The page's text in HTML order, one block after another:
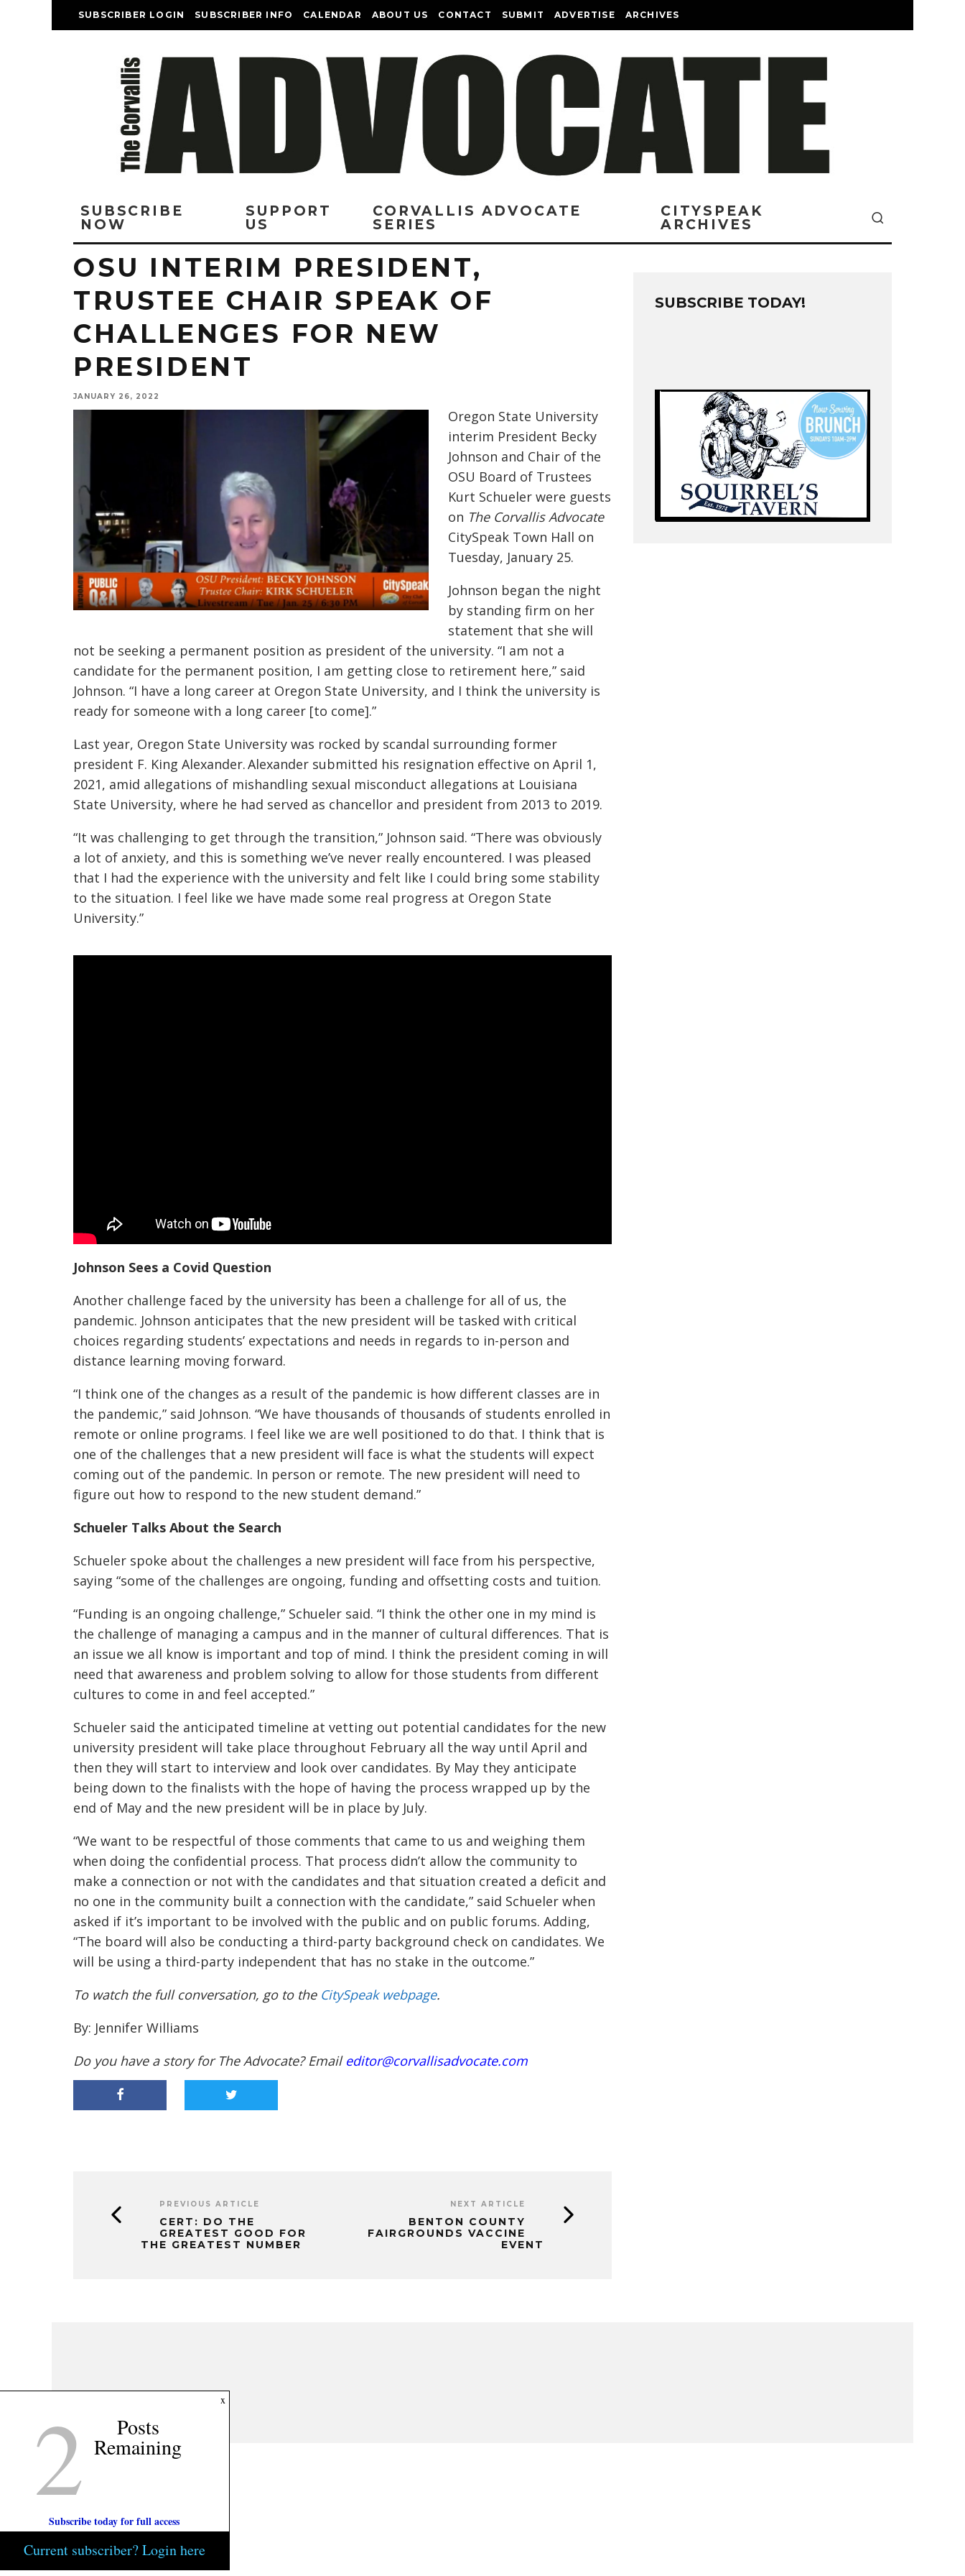
SUBSCRIBER LOGIN SUBSCRIBER INFO CALENDAR ABOUT US CONTACT SUBMIT ADVERTISE ARCHIVES
SUBSCRIBE
NOW
SUPPORT
US
CORVALLIS ADVOCATE
SERIES
CITYSPEAK
ARCHIVES
OSU INTERIM PRESIDENT,
TRUSTEE CHAIR SPEAK OF
CHALLENGES FOR NEW
PRESIDENT
JANUARY 26, 2022
Oregon State University
interim President Becky
Johnson and Chair of the
OSU Board of Trustees
Kurt Schueler were guests
on The Corvallis Advocate
CitySpeak Town Hall on
Tuesday, January 25.
Johnson began the night
by standing firm on her
statement that she will
not be seeking a permanent position as president of the university. “I am not a
candidate for the permanent position, I am getting close to retirement here,” said
Johnson. “I have a long career at Oregon State University, and I think the university is
ready for someone with a long career [to come].”
Last year, Oregon State University was rocked by scandal surrounding former
president F. King Alexander. Alexander submitted his resignation effective on April 1,
2021, amid allegations of mishandling sexual misconduct allegations at Louisiana
State University, where he had served as chancellor and president from 2013 to 2019.
“It was challenging to get through the transition,” Johnson said. “There was obviously
a lot of anxiety, and this is something we’ve never really encountered. I was pleased
that I had the experience with the university and felt like I could bring some stability
to the situation. I feel like we have made some real progress at Oregon State
University.”
Johnson Sees a Covid Question
Another challenge faced by the university has been a challenge for all of us, the
pandemic. Johnson anticipates that the new president will be tasked with critical
choices regarding students’ expectations and needs in regards to in-person and
distance learning moving forward.
“I think one of the changes as a result of the pandemic is how different classes are in
the pandemic,” said Johnson. “We have thousands of thousands of students enrolled in
remote or online programs. I feel like we are well positioned to do that. I think that is
one of the challenges that a new president will face is what the students will expect
coming out of the pandemic. In person or remote. The new president will need to
figure out how to respond to the new student demand.”
Schueler Talks About the Search
Schueler spoke about the challenges a new president will face from his perspective,
saying “some of the challenges are ongoing, funding and offsetting costs and tuition.
“Funding is an ongoing challenge,” Schueler said. “I think the other one in my mind is
the challenge of managing a campus and in the manner of cultural differences. That is
an issue we all know is important and top of mind. I think the president coming in will
need that awareness and problem solving to allow for those students from different
cultures to come in and feel accepted.”
Schueler said the anticipated timeline at vetting out potential candidates for the new
university president will take place throughout February all the way until April and
then they will start to interview and look over candidates. By May they anticipate
being down to the finalists with the hope of having the process wrapped up by the
end of May and the new president will be in place by July.
“We want to be respectful of those comments that came to us and weighing them
when doing the confidential process. That process didn’t allow the community to
make a connection or not with the candidates and that situation created a deficit and
no one in the community built a connection with the candidate,” said Schueler when
asked if it’s important to be involved with the public and on public forums. Adding,
“The board will also be conducting a third-party background check on candidates. We
will be using a third-party independent that has no stake in the outcome.”
To watch the full conversation, go to the CitySpeak webpage.
By: Jennifer Williams
Do you have a story for The Advocate? Email editor@corvallisadvocate.com
PREVIOUS ARTICLE
CERT: DO THE
GREATEST GOOD FOR
THE GREATEST NUMBER
NEXT ARTICLE
BENTON COUNTY
FAIRGROUNDS VACCINE
EVENT
SUBSCRIBE TODAY!
x
2 Posts
Remaining
Subscribe today for full access
Current subscriber? Login here